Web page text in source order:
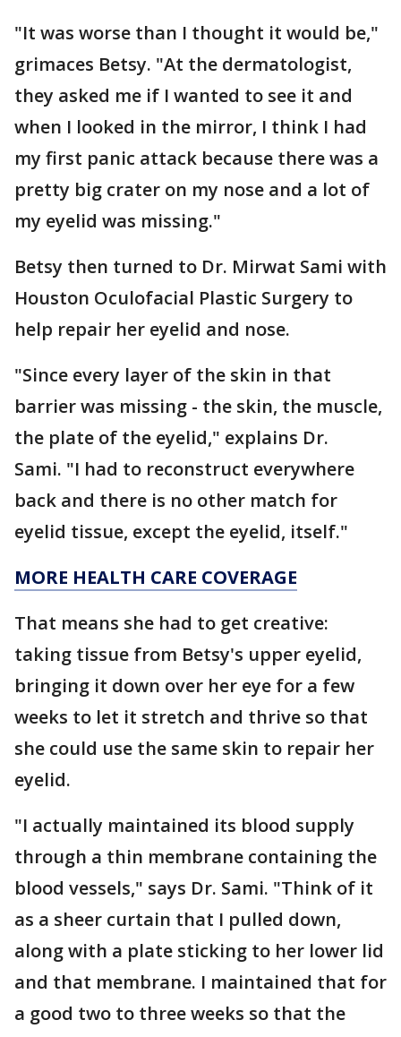
"It was worse than I thought it would be,"
grimaces Betsy. "At the dermatologist,
they asked me if I wanted to see it and
when I looked in the mirror, I think I had
my first panic attack because there was a
pretty big crater on my nose and a lot of
my eyelid was missing."
Betsy then turned to Dr. Mirwat Sami with
Houston Oculofacial Plastic Surgery to
help repair her eyelid and nose.
"Since every layer of the skin in that
barrier was missing - the skin, the muscle,
the plate of the eyelid," explains Dr.
Sami. "I had to reconstruct everywhere
back and there is no other match for
eyelid tissue, except the eyelid, itself."
MORE HEALTH CARE COVERAGE
That means she had to get creative:
taking tissue from Betsy's upper eyelid,
bringing it down over her eye for a few
weeks to let it stretch and thrive so that
she could use the same skin to repair her
eyelid.
"I actually maintained its blood supply
through a thin membrane containing the
blood vessels," says Dr. Sami. "Think of it
as a sheer curtain that I pulled down,
along with a plate sticking to her lower lid
and that membrane. I maintained that for
a good two to three weeks so that the